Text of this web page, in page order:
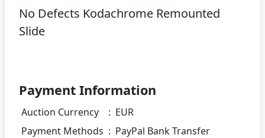
No Defects Kodachrome Remounted
Slide
Payment Information
Auction Currency : EUR
Payment Methods : PayPal Bank Transfer